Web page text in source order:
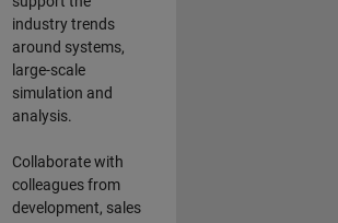
industry trends
around systems,
large-scale
simulation and
analysis.
Collaborate with
colleagues from
development, sales